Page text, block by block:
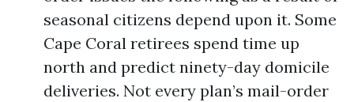
seasonal citizens depend upon it. Some
Cape Coral retirees spend time up
north and predict ninety-day domicile
deliveries. Not every plan’s mail-order